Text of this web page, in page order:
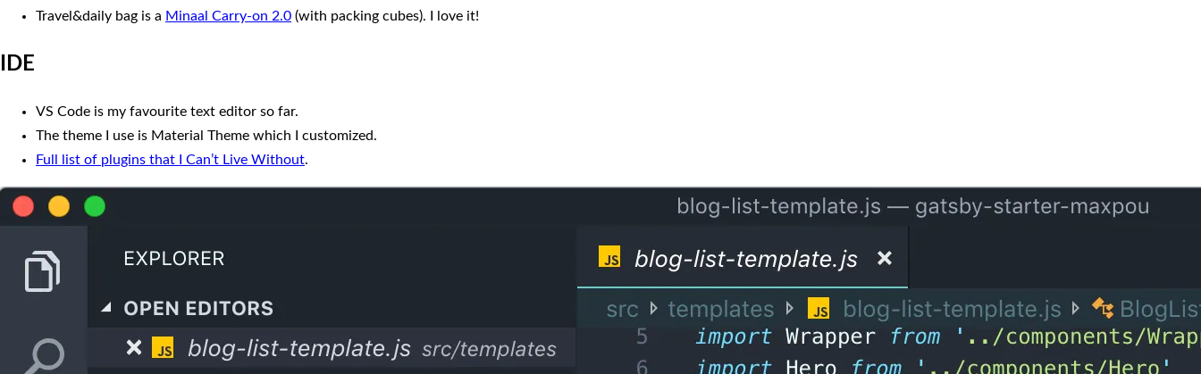
Travel&daily bag is a Minaal Carry-on 2.0 (with packing cubes). I love it!
IDE
VS Code is my favourite text editor so far.
The theme I use is Material Theme which I customized.
Full list of plugins that I Can’t Live Without.